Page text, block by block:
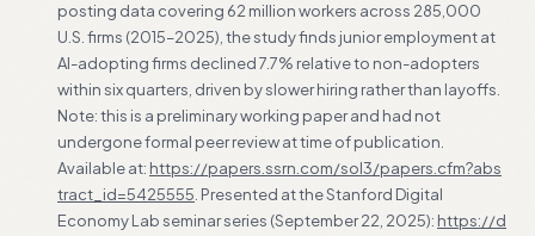
posting data covering 62 million workers across 285,000
U.S. firms (2015–2025), the study finds junior employment at
AI-adopting firms declined 7.7% relative to non-adopters
within six quarters, driven by slower hiring rather than layoffs.
Note: this is a preliminary working paper and had not
undergone formal peer review at time of publication.
Available at: https://papers.ssrn.com/sol3/papers.cfm?abs
tract_id=5425555 . Presented at the Stanford Digital
Economy Lab seminar series (September 22, 2025): https://d